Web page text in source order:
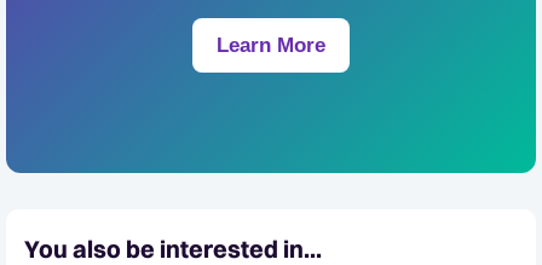
Learn More
You also be interested in...